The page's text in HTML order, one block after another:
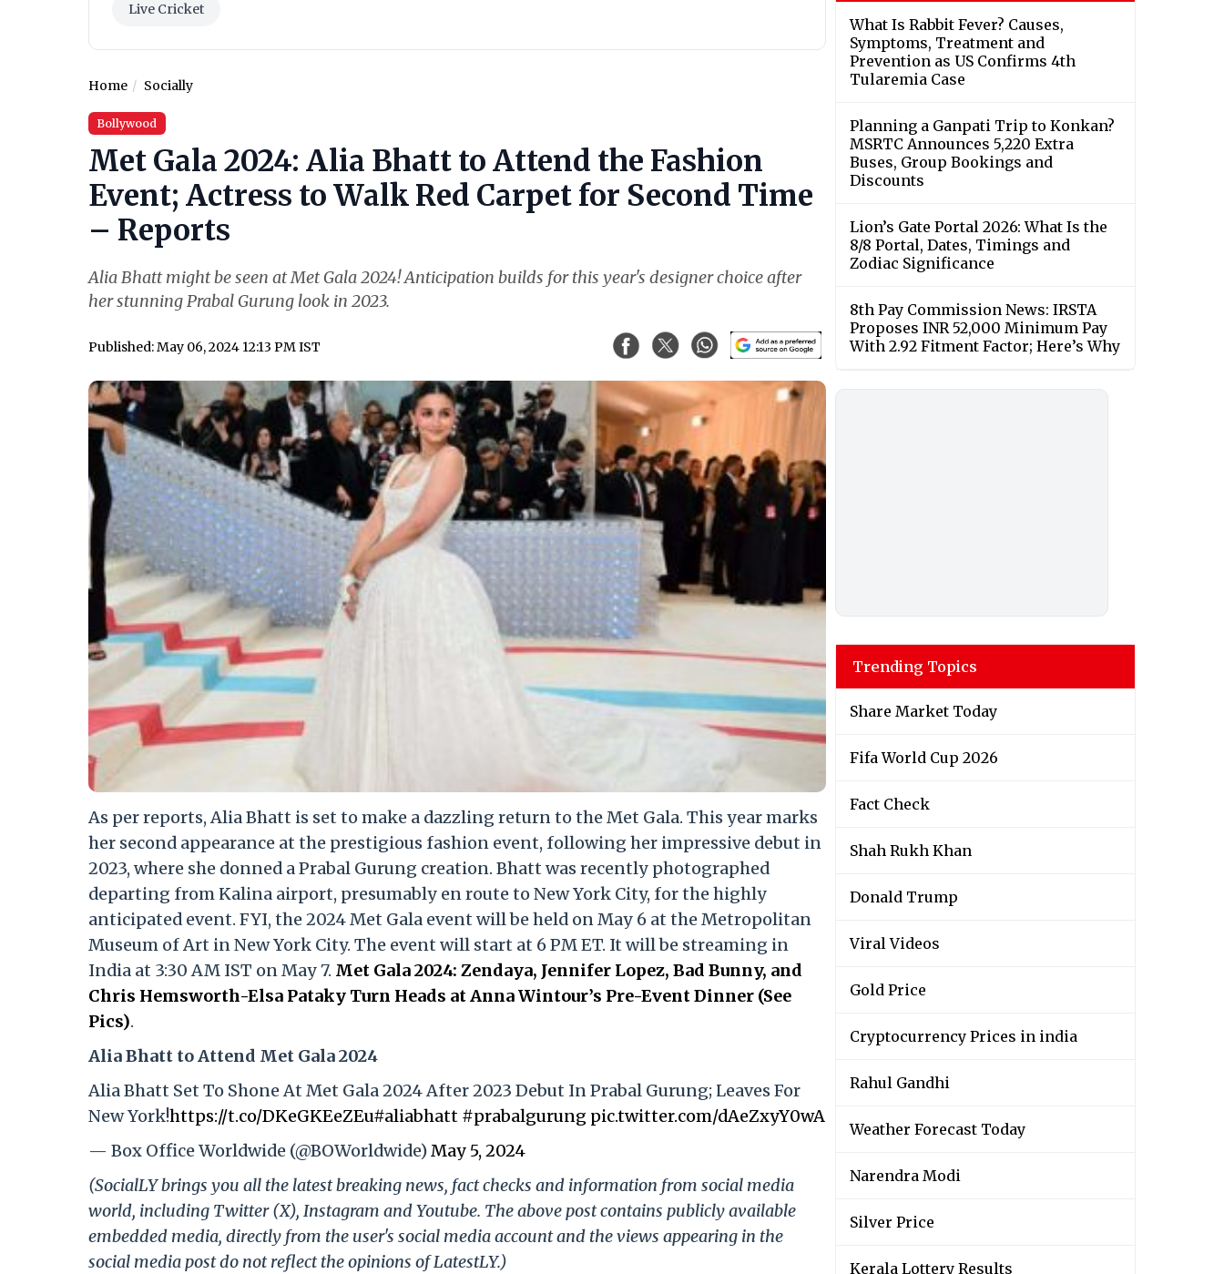
Live Cricket
Home Socially
Bollywood
Met Gala 2024: Alia Bhatt to Attend the Fashion
Event; Actress to Walk Red Carpet for Second Time
– Reports
Alia Bhatt might be seen at Met Gala 2024! Anticipation builds for this year's designer choice after
her stunning Prabal Gurung look in 2023.
Published: May 06, 2024 12:13 PM IST
As per reports, Alia Bhatt is set to make a dazzling return to the Met Gala. This year marks
her second appearance at the prestigious fashion event, following her impressive debut in
2023, where she donned a Prabal Gurung creation. Bhatt was recently photographed
departing from Kalina airport, presumably en route to New York City, for the highly
anticipated event. FYI, the 2024 Met Gala event will be held on May 6 at the Metropolitan
Museum of Art in New York City. The event will start at 6 PM ET. It will be streaming in
India at 3:30 AM IST on May 7. Met Gala 2024: Zendaya, Jennifer Lopez, Bad Bunny, and
Chris Hemsworth-Elsa Pataky Turn Heads at Anna Wintour’s Pre-Event Dinner (See
Pics).
Alia Bhatt to Attend Met Gala 2024
Alia Bhatt Set To Shone At Met Gala 2024 After 2023 Debut In Prabal Gurung; Leaves For
New York!https://t.co/DKeGKEeZEu#aliabhatt #prabalgurung pic.twitter.com/dAeZxyY0wA
— Box Office Worldwide (@BOWorldwide)May 5, 2024
(SocialLY brings you all the latest breaking news, fact checks and information from social media
world, including Twitter (X), Instagram and Youtube. The above post contains publicly available
embedded media, directly from the user's social media account and the views appearing in the
social media post do not reflect the opinions of LatestLY.)
What Is Rabbit Fever? Causes,
Symptoms, Treatment and
Prevention as US Confirms 4th
Tularemia Case
Planning a Ganpati Trip to Konkan?
MSRTC Announces 5,220 Extra
Buses, Group Bookings and
Discounts
Lion’s Gate Portal 2026: What Is the
8/8 Portal, Dates, Timings and
Zodiac Significance
8th Pay Commission News: IRSTA
Proposes INR 52,000 Minimum Pay
With 2.92 Fitment Factor; Here’s Why
Trending Topics
Share Market Today
Fifa World Cup 2026
Fact Check
Shah Rukh Khan
Donald Trump
Viral Videos
Gold Price
Cryptocurrency Prices in india
Rahul Gandhi
Weather Forecast Today
Narendra Modi
Silver Price
Kerala Lottery Results